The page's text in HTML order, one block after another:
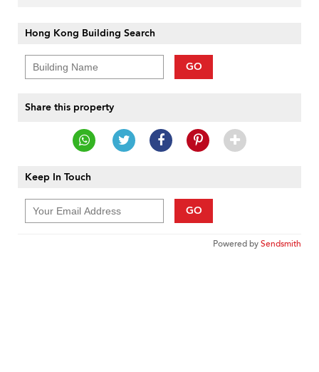
Hong Kong Building Search
GO
Share this property
Keep In Touch
GO
Powered bySendsmith